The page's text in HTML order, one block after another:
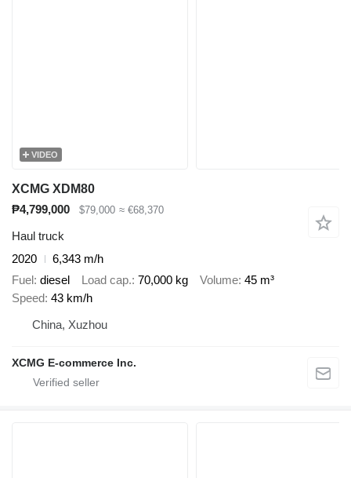
VIDEO
XCMG XDM80
₱4,799,000
$79,000 ≈ €68,370
Haul truck
2020
6,343 m/h
Fuel diesel Load cap. 70,000 kg Volume 45 m³
Speed 43 km/h
China, Xuzhou
XCMG E-commerce Inc.